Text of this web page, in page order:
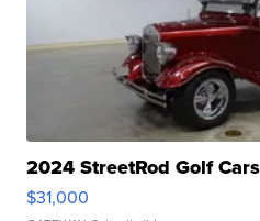
2024 StreetRod Golf
$31,000